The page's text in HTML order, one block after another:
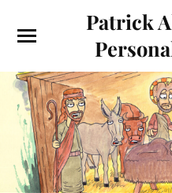
Patrick